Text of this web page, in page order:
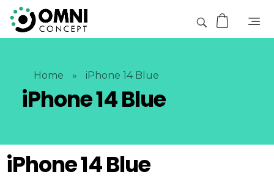
Home » iPhone 14 Blue
iPhone 14 Blue
iPhone 14 Blue